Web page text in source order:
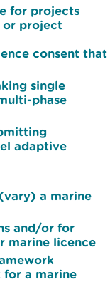
for projects
or project
consent that
single
phase
adaptive
a marine
and/or for
marine licence
for a marine